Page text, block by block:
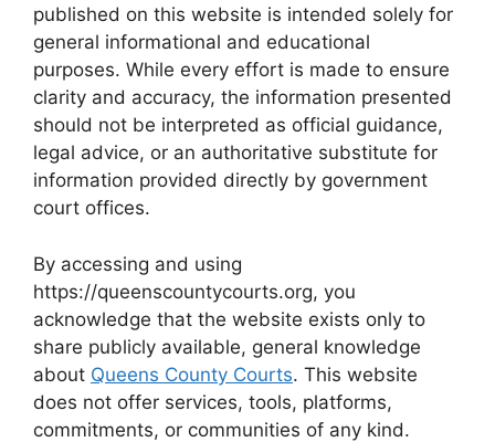
published on this website is intended solely for
general informational and educational
purposes. While every effort is made to ensure
clarity and accuracy, the information presented
should not be interpreted as official guidance,
legal advice, or an authoritative substitute for
information provided directly by government
court offices.
By accessing and using
https://queenscountycourts.org, you
acknowledge that the website exists only to
share publicly available, general knowledge
about Queens County Courts. This website
does not offer services, tools, platforms,
commitments, or communities of any kind.